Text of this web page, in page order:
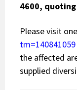
4600,
Please visit
tm=140841059
the affected
supplied